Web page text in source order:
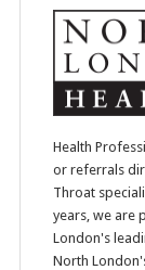
Health
or referrals
Throat
years, we are
London's
North